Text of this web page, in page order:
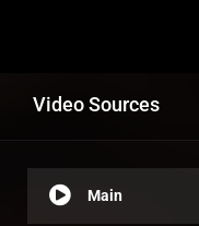
Video Sources
Main